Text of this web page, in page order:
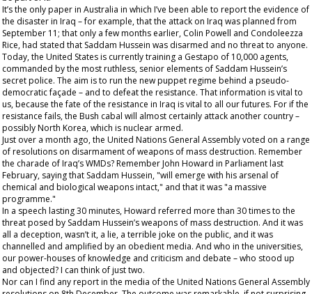
It’s the onlypaper in Australia in which I’ve been able to report the evidence of
the disaster in Iraq – for example, that the attack on Iraq was planned from
September 11; that only a few months earlier, Colin Powell and Condoleezza
Rice, had stated that Saddam Hussein was disarmed and no threat to anyone.
Today, the United States is currently training a Gestapo of 10,000 agents,
commanded by the most ruthless, senior elements of Saddam Hussein’s
secret police. The aim is to run the new puppet regime behind a pseudo-
democratic façade – and to defeat the resistance. That information is vital to
us, because the fate of the resistance in Iraq is vital to all our futures. For if the
resistance fails, the Bush cabal will almost certainly attack another country –
possibly North Korea, which is nuclear armed.
Just over a month ago, the United Nations General Assembly voted on a range
of resolutions on disarmament of weapons of mass destruction. Remember
the charade of Iraq’s WMDs? Remember John Howard in Parliament last
February, saying that Saddam Hussein, "will emerge with his arsenal of
chemical and biological weapons intact," and that it was "a massive
programme."
In a speech lasting 30 minutes, Howard referred more than 30 times to the
threat posed by Saddam Hussein’s weapons of mass destruction. And it was
all a deception, wasn’t it, a lie, a terrible joke on the public, and it was
channelled and amplified by an obedient media. And who in the universities,
our power-houses of knowledge and criticism and debate – who stood up
and objected? I can think of just two.
Nor can I find any report in the media of the United Nations General Assembly